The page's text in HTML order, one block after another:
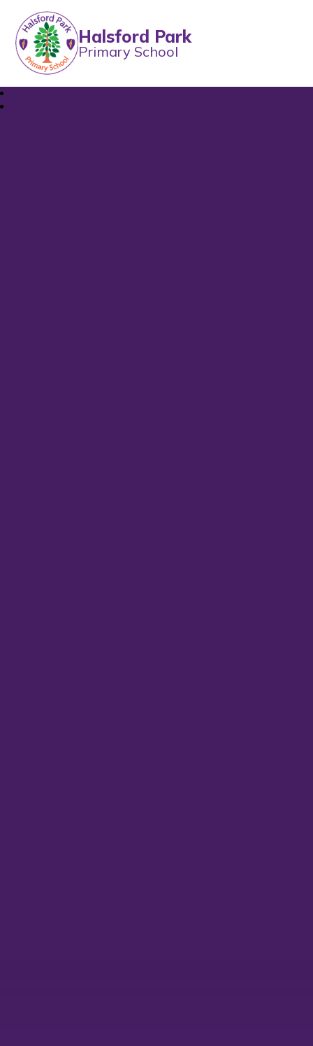
Halsford Park
Primary School